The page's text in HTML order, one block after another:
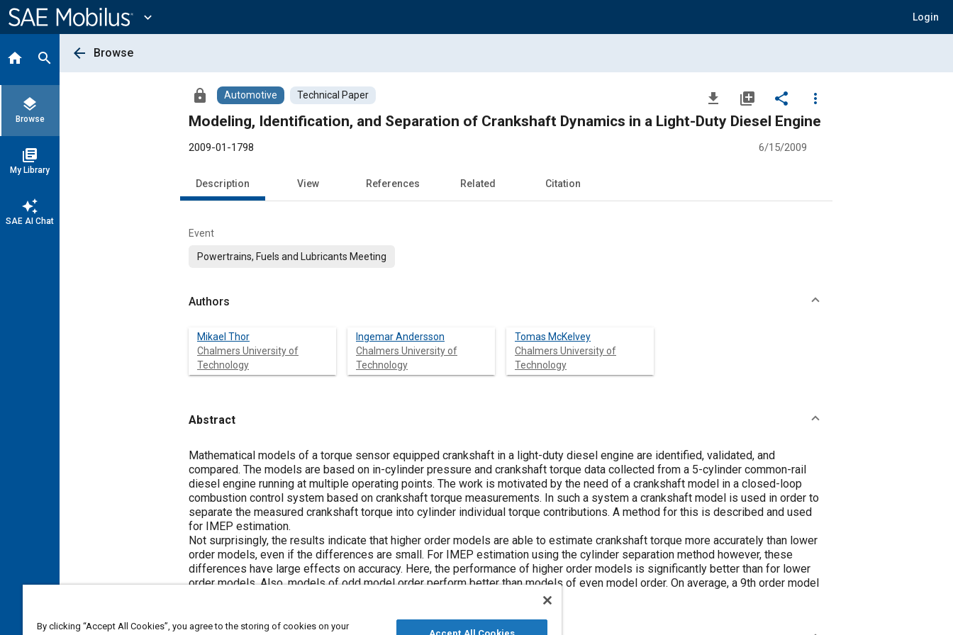
Content
expand_more Login
home search
layers
Browse
library_books
My Library
auto_awesome
SAE AI Chat
arrow_back Browse
lock Automotive Technical Paper file_download library_add share
more_vert
Modeling, Identification, and Separation of Crankshaft Dynamics in a Light-Duty Diesel Engine
2009-01-1798 6/15/2009
Description View References Related Citation
Event
Powertrains, Fuels and Lubricants Meeting
Authors
Mikael Thor
Chalmers University of
Technology
Ingemar Andersson
Chalmers University of
Technology
Tomas McKelvey
Chalmers University of
Technology
Abstract
Content
Mathematical models of a torque sensor equipped crankshaft in a light-duty diesel engine are identified, validated, and
compared. The models are based on in-cylinder pressure and crankshaft torque data collected from a 5-cylinder common-rail
diesel engine running at multiple operating points. The work is motivated by the need of a crankshaft model in a closed-loop
combustion control system based on crankshaft torque measurements. In such a system a crankshaft model is used in order to
separate the measured crankshaft torque into cylinder individual torque contributions. A method for this is described and used
for IMEP estimation.
Not surprisingly, the results indicate that higher order models are able to estimate crankshaft torque more accurately than lower
order models, even if the differences are small. For IMEP estimation using the cylinder separation method however, these
differences have large effects on accuracy. Here, the performance of higher order models is significantly better than for lower
order models. Also, models of odd model order perform better than models of even model order. On average, a 9th order model
By clicking “Accept All Cookies”, you agree to the storing of cookies on your